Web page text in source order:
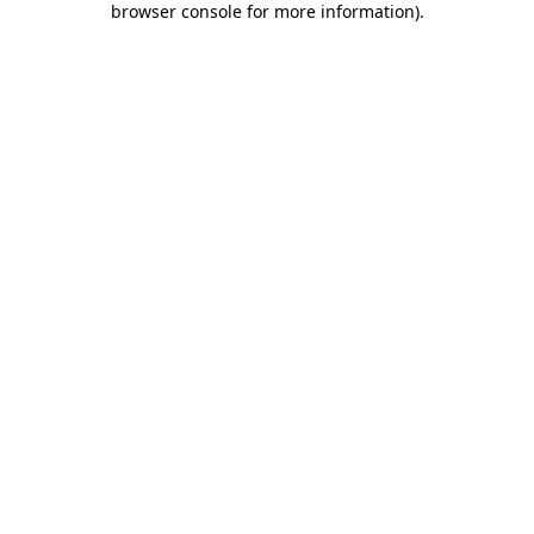
browser console for more information).